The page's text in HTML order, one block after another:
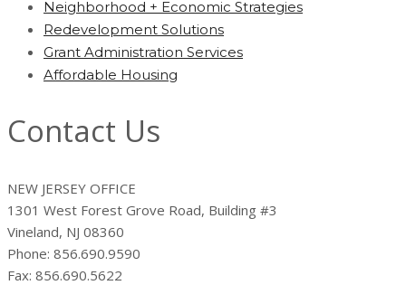
Neighborhood + Economic Strategies
Redevelopment Solutions
Grant Administration Services
Affordable Housing
Contact Us
NEW JERSEY OFFICE
1301 West Forest Grove Road, Building #3
Vineland, NJ 08360
Phone: 856.690.9590
Fax: 856.690.5622